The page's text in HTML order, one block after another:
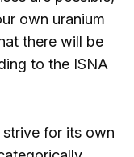
own uranium
there will be
to the ISNA
for its own